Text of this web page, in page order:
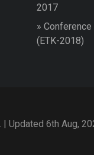
2017
» Conference
(ETK-2018)
Updated 6th Aug,